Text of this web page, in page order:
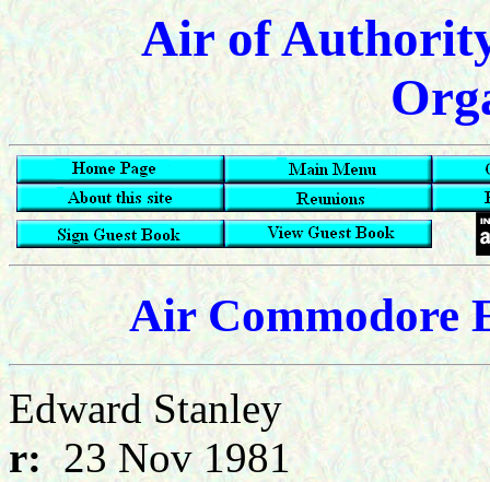
Air of
Air Commodore
Edward
r:23 Nov 1981 d: